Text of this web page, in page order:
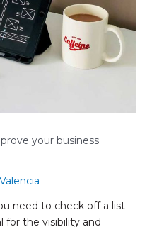
your business
need to check off a list
for the visibility and